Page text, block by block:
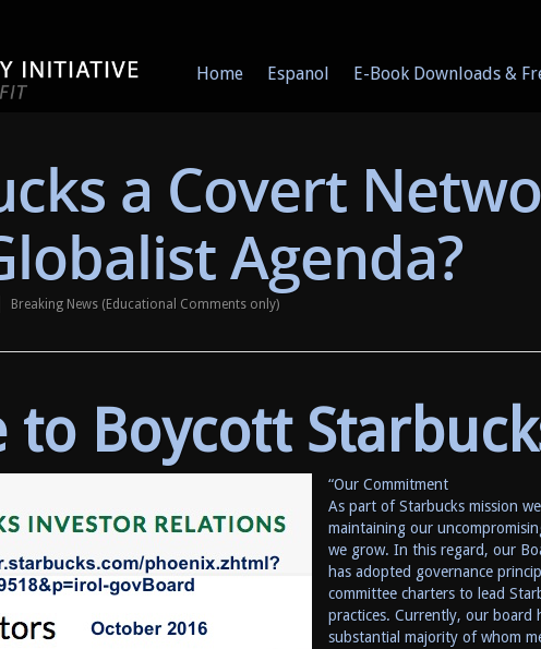
Home Espanol E-Book Downloads &
a Covert
Agenda?
Breaking News (Educational Comments only)
Boycott
“Our Commitment
As part of Starbucks mission
maintaining our
we grow. In this regard, our
has adopted governance
committee charters to lead
practices. Currently, our board
substantial majority of whom